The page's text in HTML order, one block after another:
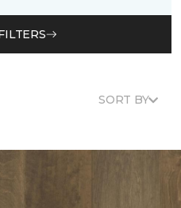
SORT BY